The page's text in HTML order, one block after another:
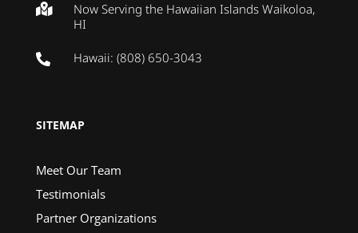

Now Serving the Hawaiian Islands Waikoloa,
HI
 Hawaii: (808) 650-3043
SITEMAP
Meet Our Team
Testimonials
Partner Organizations